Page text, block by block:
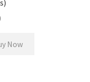
Now